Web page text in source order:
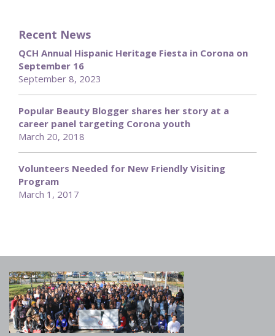
Recent News
QCH Annual Hispanic Heritage Fiesta in Corona on
September 16
September 8, 2023
Popular Beauty Blogger shares her story at a
career panel targeting Corona youth
March 20, 2018
Volunteers Needed for New Friendly Visiting
Program
March 1, 2017